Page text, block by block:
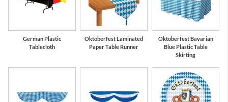
German Plastic
Tablecloth
Oktoberfest Laminated
Paper Table Runner
Oktoberfest Bavarian
Blue Plastic Table
Skirting